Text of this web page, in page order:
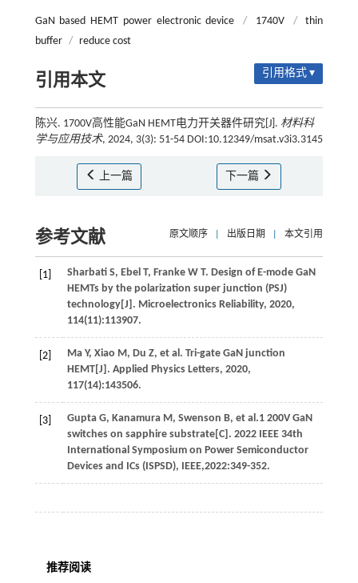
GaN based HEMT power electronic device / 1740V /
thin
buffer / reduce cost
引用本文 引用格式 ▾
陈兴. 1700V高性能GaN HEMT电力开关器件研究[J]. 材料科
学与应用技术, 2024, 3(3): 51-54 DOI:10.12349/msat.v3i3.3145
上一篇 下一篇
参考文献 原文顺序 出版日期 本文引用
[1] Sharbati S, Ebel T, Franke W T. Design of E-mode GaN
HEMTs by the polarization super junction (PSJ)
technology[J]. Microelectronics Reliability, 2020,
114(11):113907.
[2] Ma Y, Xiao M, Du Z, et al. Tri-gate GaN junction
HEMT[J]. Applied Physics Letters, 2020,
117(14):143506.
[3] Gupta G, Kanamura M, Swenson B, et al.1 200V GaN
switches on sapphire substrate[C]. 2022IEEE 34th
International Symposium on Power Semiconductor
Devices and ICs (ISPSD), IEEE,2022:349-352.